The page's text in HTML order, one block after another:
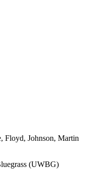
Floyd, Johnson, Martin
(UWBG)